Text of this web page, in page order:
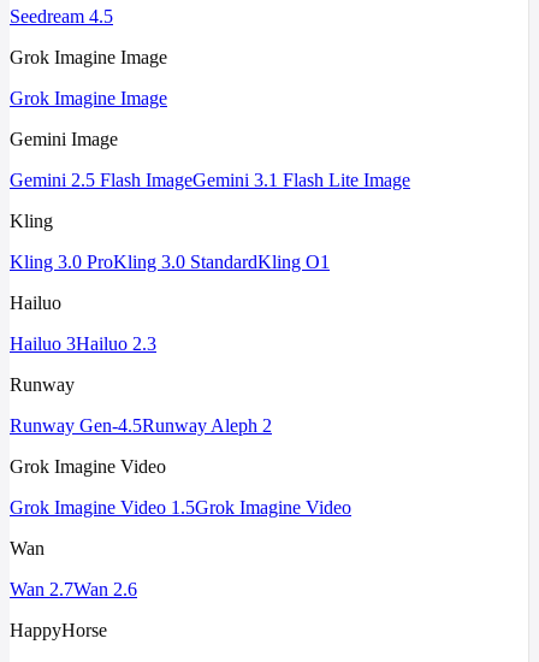
Seedream 4.5
Grok Imagine Image
Grok Imagine Image
Gemini Image
Gemini 2.5 Flash ImageGemini 3.1 Flash Lite Image
Kling
Kling 3.0 ProKling 3.0 StandardKling O1
Hailuo
Hailuo 3Hailuo 2.3
Runway
Runway Gen-4.5Runway Aleph 2
Grok Imagine Video
Grok Imagine Video 1.5Grok Imagine Video
Wan
Wan 2.7Wan 2.6
HappyHorse